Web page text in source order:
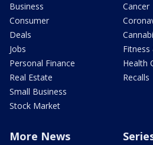
Business
Consumer
Deals
Jobs
Personal Finance
Real Estate
Small Business
Stock Market
Cancer
Fitness
Health
Recalls
More News